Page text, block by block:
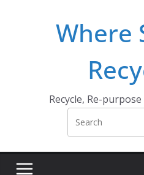
Where
Recycle, Re-